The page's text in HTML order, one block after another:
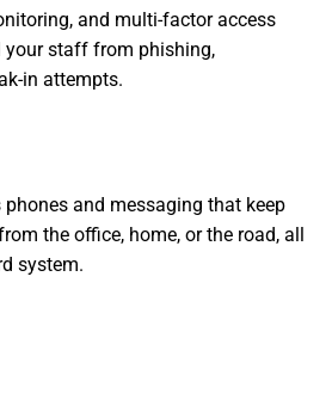
and multi-factor access
your staff from phishing,
in attempts.
phones and messaging that keep
the office, home, or the road, all
system.